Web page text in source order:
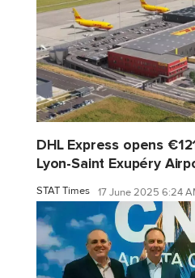
DHL Express opens
Lyon-Saint Exupéry
STAT Times 17 June 2025 6:24